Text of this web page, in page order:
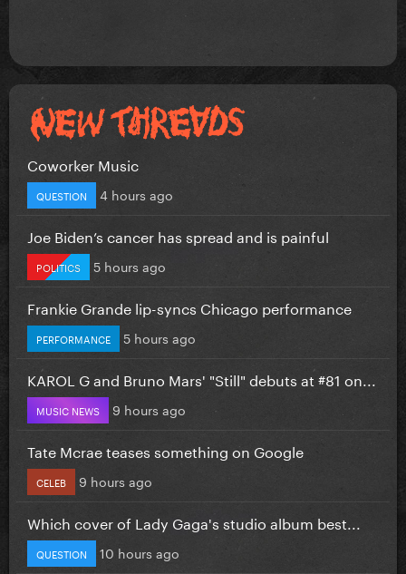
Coworker Music
QUESTION 4 hours ago
Joe Biden’s cancer has spread and is painful
POLITICS 5 hours ago
Frankie Grande lip-syncs Chicago performance
PERFORMANCE 5 hours ago
KAROL G and Bruno Mars' "Still" debuts at #81 on...
MUSIC NEWS 9 hours ago
Tate Mcrae teases something on Google
CELEB 9 hours ago
Which cover of Lady Gaga's studio album best...
QUESTION 10 hours ago